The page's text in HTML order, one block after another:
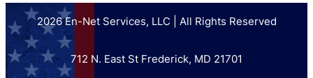
2026 En-Net Services, LLC | All Rights Reserved
712 N. East St Frederick, MD 21701